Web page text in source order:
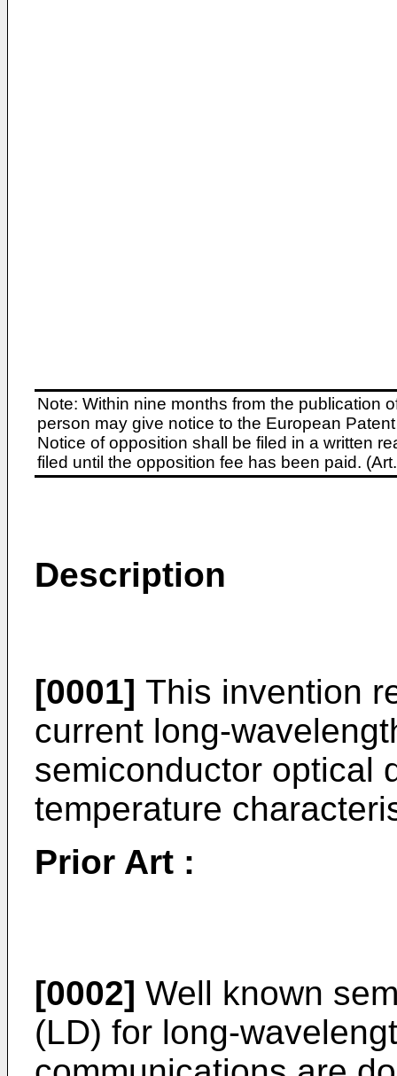
Note: Within nine months from the publication
person may give notice to the European
Notice of opposition shall be filed in a written
filed until the opposition fee has been paid.
Description
[0001] This invention
current long-
semiconductor optical
temperature
Prior Art :
[0002] Well known
(LD) for long-